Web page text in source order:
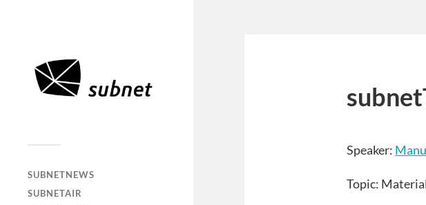
SUBNETNEWS
SUBNETAIR
Speaker:
Topic: